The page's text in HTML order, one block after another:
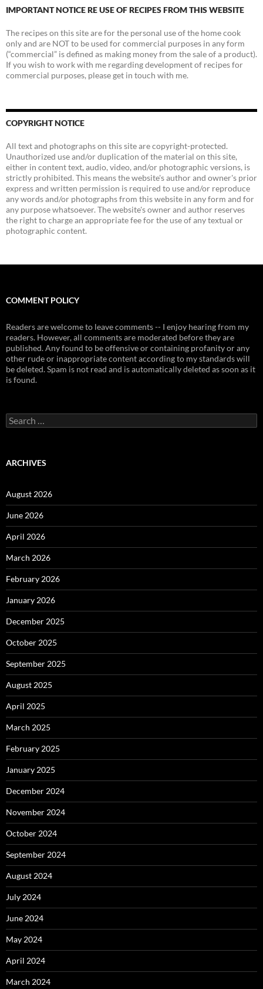
IMPORTANT NOTICE RE USE OF RECIPES FROM THIS WEBSITE
The recipes on this site are for the personal use of the home cook
only and are NOT to be used for commercial purposes in any form
(“commercial” is defined as making money from the sale of a product).
If you wish to work with me regarding development of recipes for
commercial purposes, please get in touch with me.
COPYRIGHT NOTICE
All text and photographs on this site are copyright-protected.
Unauthorized use and/or duplication of the material on this site,
either in content text, audio, video, and/or photographic versions, is
strictly prohibited. This means the website's author and owner's prior
express and written permission is required to use and/or reproduce
any words and/or photographs from this website in any form and for
any purpose whatsoever. The website's owner and author reserves
the right to charge an appropriate fee for the use of any textual or
photographic content.
COMMENT POLICY
Readers are welcome to leave comments -- I enjoy hearing from my
readers. However, all comments are moderated before they are
published. Any found to be offensive or containing profanity or any
other rude or inappropriate content according to my standards will
be deleted. Spam is not read and is automatically deleted as soon as it
is found.
Search
for:
ARCHIVES
August 2026
June 2026
April 2026
March 2026
February 2026
January 2026
December 2025
October 2025
September 2025
August 2025
April 2025
March 2025
February 2025
January 2025
December 2024
November 2024
October 2024
September 2024
August 2024
July 2024
June 2024
May 2024
April 2024
March 2024